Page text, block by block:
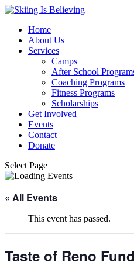
Home
About Us
Services
Camps
After School
Coaching Programs
Fitness Programs
Scholarships
Get Involved
Events
Contact
Donate
Select Page
« All Events
This event has passed.
Taste of Reno